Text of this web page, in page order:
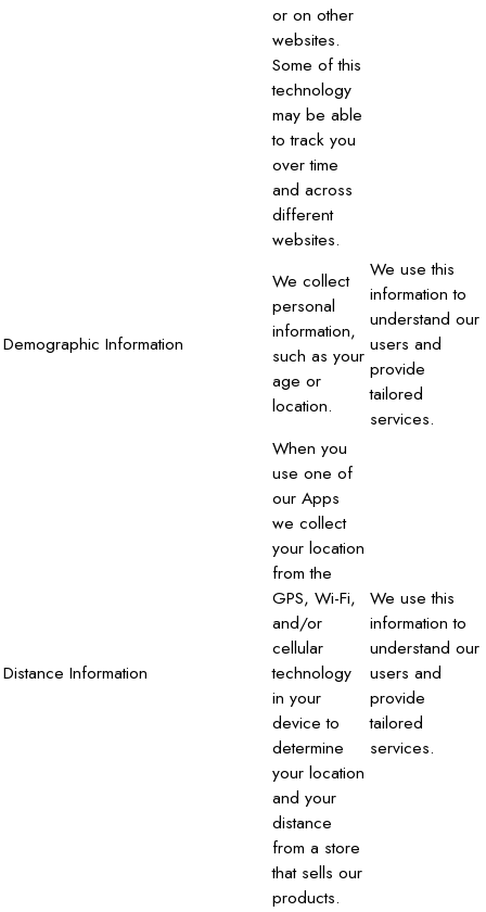
or on other
websites.
Some of this
technology
may be able
to track you
over time
and across
different
websites.
Demographic Information
We collect
personal
information,
such as your
age or
location.
We use this
information to
understand our
users and
provide
tailored
services.
Distance Information
When you
use one of
our Apps
we collect
your location
from the
GPS, Wi-Fi,
and/or
cellular
technology
in your
device to
determine
your location
and your
distance
from a store
that sells our
products.
We use this
information to
understand our
users and
provide
tailored
services.